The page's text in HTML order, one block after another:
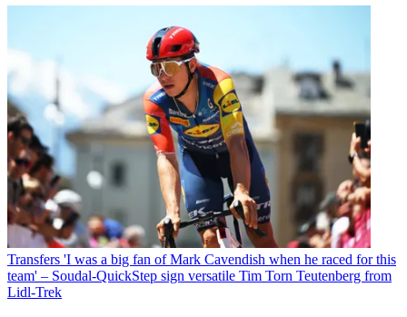
Transfers 'I was a big fan of Mark Cavendish when he raced for this
team' – Soudal-QuickStep sign versatile Tim Torn Teutenberg from
Lidl-Trek